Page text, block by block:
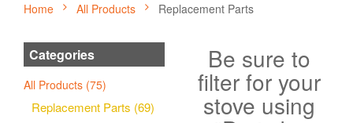
Home All Products Replacement Parts
Categories
All Products (75)
Replacement Parts (69)
Be sure to
filter for your
stove using